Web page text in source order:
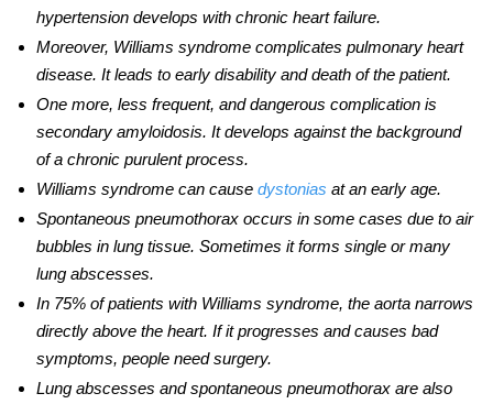
hypertension develops with chronic heart failure.
Moreover, Williams syndrome complicates pulmonary heart
disease. It leads to early disability and death of the patient.
One more, less frequent, and dangerous complication is
secondary amyloidosis. It develops against the background
of a chronic purulent process.
Williams syndrome can cause dystonias at an early age.
Spontaneous pneumothorax occurs in some cases due to air
bubbles in lung tissue. Sometimes it forms single or many
lung abscesses.
In 75% of patients with Williams syndrome, the aorta narrows
directly above the heart. If it progresses and causes bad
symptoms, people need surgery.
Lung abscesses and spontaneous pneumothorax are also